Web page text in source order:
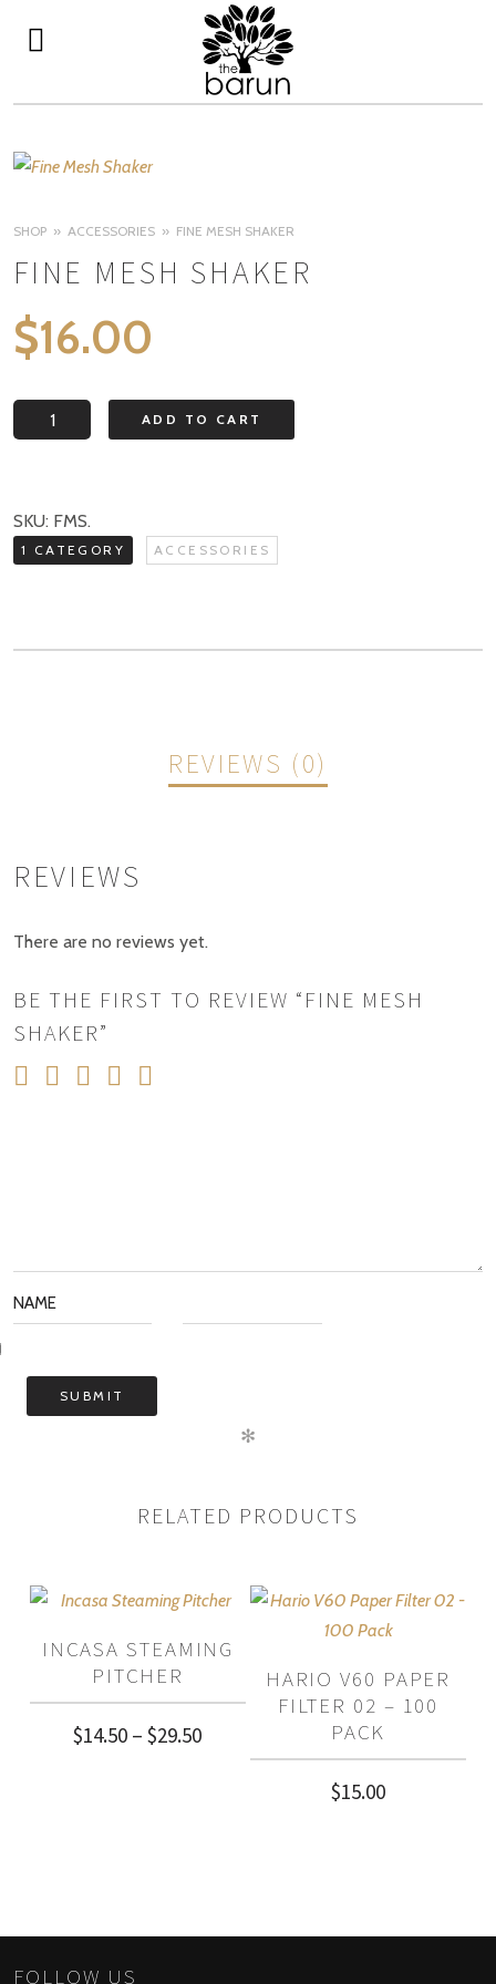
SHOP ACCESSORIES FINE MESH SHAKER
FINE MESH SHAKER
$16.00
Mesh
ADD TO CART
SKU: FMS.
1 CATEGORY ACCESSORIES
REVIEWS (0)
REVIEWS
There are no reviews yet.
BE THE FIRST TO REVIEW “FINE MESH
SHAKER”
✻
RELATED PRODUCTS
INCASA STEAMING
PITCHER
$14.50 – $29.50Price
range:
HARIO V60 PAPER
FILTER 02 – 100
PACK
$15.00
FOLLOW US